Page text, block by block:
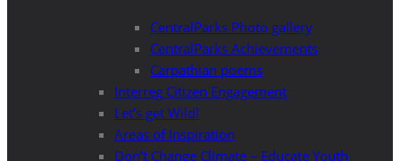
CentralParks Photo gallery
CentralParks Achievements
Carpathian poems
Interreg Citizen Engagement
Let’s get Wild!
Areas of Inspiration
Don’t Change Climate – Educate Youth